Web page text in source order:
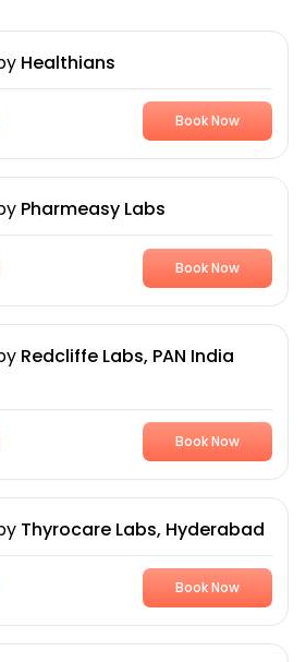
Healthians
Book Now
Pharmeasy Labs
Book Now
Redcliffe Labs, PAN India
Book Now
Thyrocare Labs, Hyderabad
Book Now